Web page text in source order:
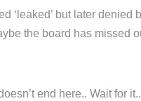
‘leaked’ but later denied
the board has missed
end here.. Wait for